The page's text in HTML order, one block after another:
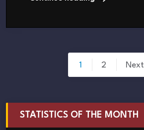
pagination
1 2 Next
STATISTICS OF THE MONTH